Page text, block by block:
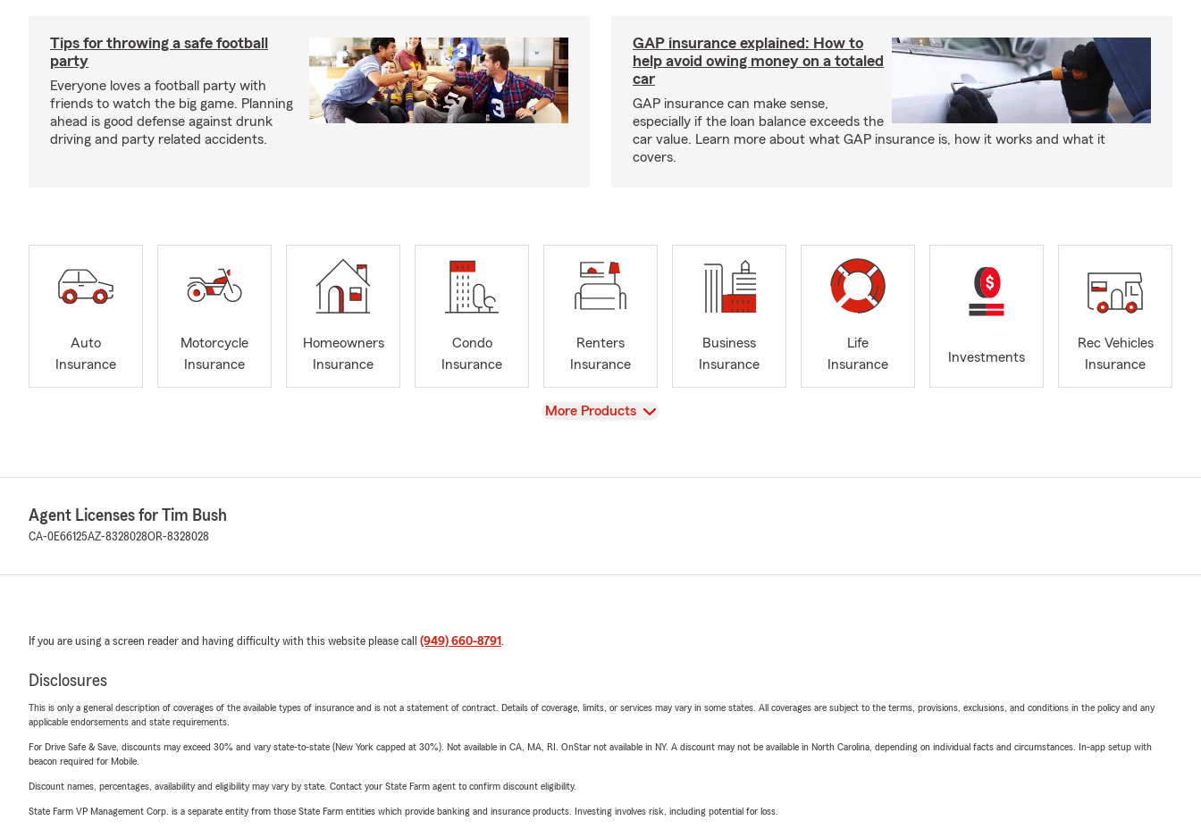
Tips for throwing a safe football
party
Everyone loves a football party with
friends to watch the big game. Planning
ahead is good defense against drunk
driving and party related accidents.
GAP insurance explained: How to
help avoid owing money on a totaled
car
GAP insurance can make sense,
especially if the loan balance exceeds the
car value. Learn more about what GAP insurance is, how it works and what it
covers.
Auto
Insurance
Motorcycle
Insurance
Homeowners
Insurance
Condo
Insurance
Renters
Insurance
Business
Insurance
Life
Insurance
Investments
Rec Vehicles
Insurance
View
More Products
Agent Licenses for Tim Bush
CA-0E66125AZ-8328028OR-8328028
If you are using a screen reader and having difficulty with this website please call (949) 660-8791 .
Disclosures
This is only a general description of coverages of the available types of insurance and is not a statement of contract. Details of coverage, limits, or services may vary in some states. All coverages are subject to the terms, provisions, exclusions, and conditions in the policy and any
applicable endorsements and state requirements.
For Drive Safe & Save, discounts may exceed 30% and vary state-to-state (New York capped at 30%). Not available in CA, MA, RI. OnStar not available in NY. A discount may not be available in North Carolina, depending on individual facts and circumstances. In-app setup with
beacon required for Mobile.
Discount names, percentages, availability and eligibility may vary by state. Contact your State Farm agent to confirm discount eligibility.
State Farm VP Management Corp. is a separate entity from those State Farm entities which provide banking and insurance products. Investing involves risk, including potential for loss.